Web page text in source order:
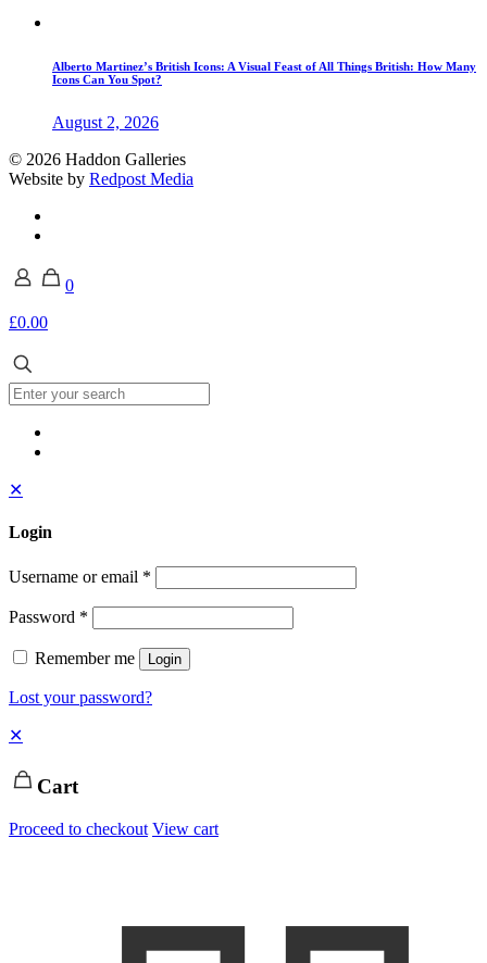
Alberto Martinez’s British Icons: A Visual Feast of All Things British: How Many
Icons Can You Spot?
August 2, 2026
© 2026 Haddon Galleries
Website by Redpost Media
0
£0.00
✕
Login
Username or email *
Password *
Remember me Login
Lost your password?
✕
Cart
Proceed to checkout View cart